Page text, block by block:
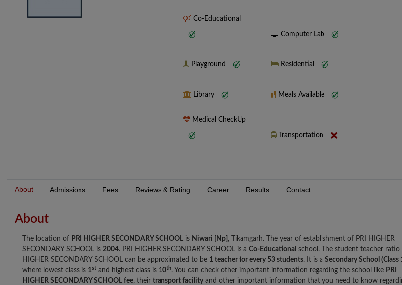
Co-Educational
Computer Lab
Playground Residential
Library Meals Available
Medical CheckUp
Transportation
About Admissions Fees Reviews & Rating Career Results Contact
About
The location of PRI HIGHER SECONDARY SCHOOL is Niwari [Np] , Tikamgarh. The year of establishment of PRI HIGHER
SECONDARY SCHOOL is 2004. PRI HIGHER SECONDARY SCHOOL is a Co-Educational school. The student teacher ratio
HIGHER SECONDARY SCHOOL can be approximated to be 1 teacher for every 53 students. It is a Secondary School (Class
where lowest class is 1st and highest class is 10th. You can check other important information regarding the school like PRI
HIGHER SECONDARY SCHOOL fee, their transport facility and other important information that you need to know